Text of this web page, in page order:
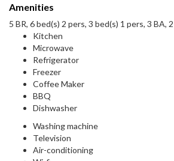
Amenities
5 BR, 6 bed(s) 2 pers, 3 bed(s) 1 pers, 3 BA,
Kitchen
Microwave
Refrigerator
Freezer
Coffee Maker
BBQ
Dishwasher
Washing machine
Television
Air-conditioning